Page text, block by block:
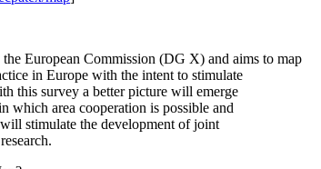
European Commission (DG X) and aims to map
in Europe with the intent to stimulate
this survey a better picture will emerge
which area cooperation is possible and
stimulate the development of joint